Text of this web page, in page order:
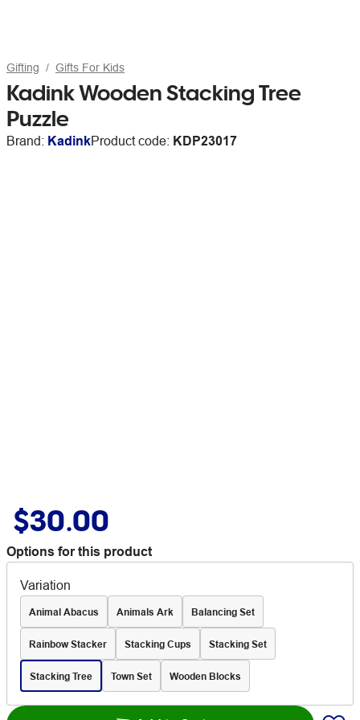
Gifting Gifts For Kids
Kadink Wooden Stacking Tree
Puzzle
Brand: KadinkProduct code: KDP23017
$30.00
Options for this product
Variation
Animal Abacus Animals Ark Balancing Set
Rainbow Stacker Stacking Cups Stacking Set
Stacking Tree Town Set Wooden Blocks